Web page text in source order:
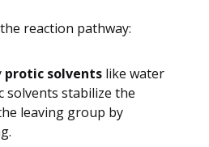
reaction pathway:
protic solvents like water
solvents stabilize the
leaving group by